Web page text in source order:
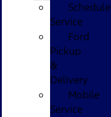
Schedule
Service
Ford
Pickup
&
Delivery
Mobile
Service